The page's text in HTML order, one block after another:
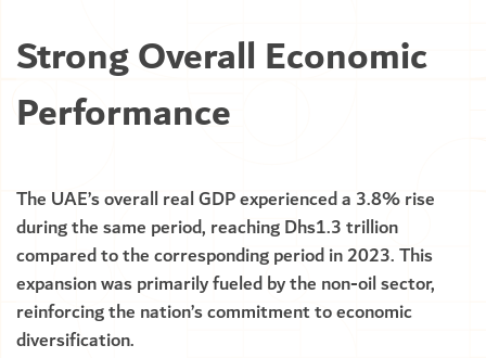
Strong Overall Economic
Performance
The UAE’s overall real GDP experienced a 3.8% rise
during the same period, reaching Dhs1.3 trillion
compared to the corresponding period in 2023. This
expansion was primarily fueled by the non-oil sector,
reinforcing the nation’s commitment to economic
diversification.